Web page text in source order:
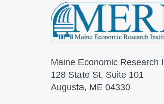
Maine Economic Research
128 State St, Suite 101
Augusta, ME 04330